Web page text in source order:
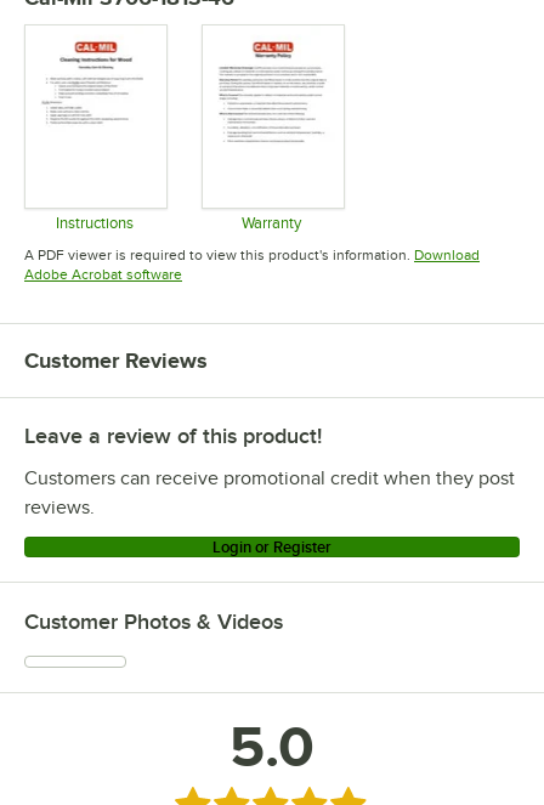
Instructions
Opens in new tab
Warranty
Opens in new tab
A PDF viewer is required to view this product's information. Download
Adobe Acrobat softwareOpens in new tab
Customer Reviews
Leave a review of this product!
Customers can receive promotional credit when they post
reviews.
Login or Register
Customer Photos & Videos
5.0